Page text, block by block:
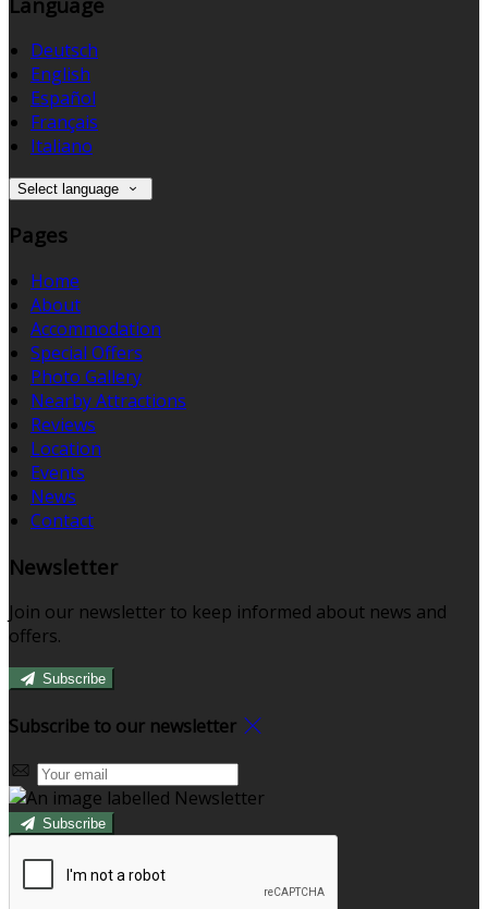
Deutsch
English
Español
Français
Italiano
Select language
Pages
Home
About
Accommodation
Special Offers
Photo Gallery
Nearby Attractions
Reviews
Location
Events
News
Contact
Newsletter
Join our newsletter to keep informed about news and
offers.
Subscribe
Subscribe to our newsletter
Subscribe